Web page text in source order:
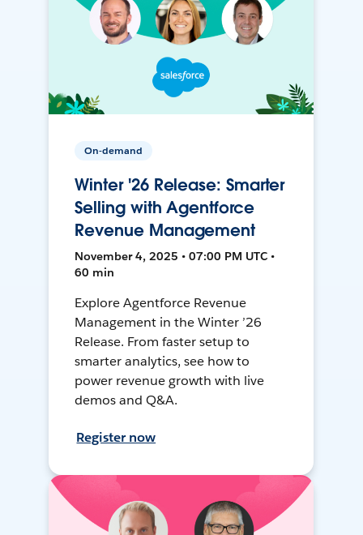
On-demand
Winter '26 Release: Smarter
Selling with Agentforce
Revenue Management
November 4, 2025 • 07:00 PM UTC •
60 min
Explore Agentforce Revenue
Management in the Winter ’26
Release. From faster setup to
smarter analytics, see how to
power revenue growth with live
demos and Q&A.
Register now